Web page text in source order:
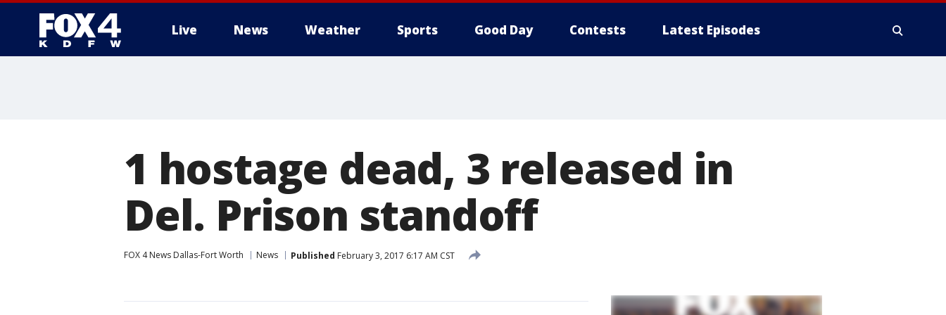
Live News Weather Sports Good Day Contests Latest Episodes
1 hostage dead, 3 released in
Del. Prison standoff
FOX 4 News Dallas-Fort Worth News Published February 3, 2017 6:17 AM CST